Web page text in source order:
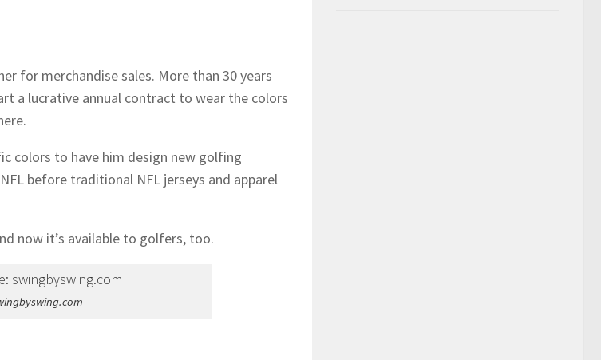
for merchandise sales. More than 30 years
a lucrative annual contract to wear the colors
colors to have him design new golfing
before traditional NFL jerseys and apparel
now it’s available to golfers, too.